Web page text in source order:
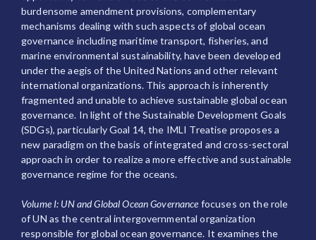
burdensome amendment provisions, complementary
mechanisms dealing with such aspects of global ocean
governance including maritime transport, fisheries, and
marine environmental sustainability, have been developed
under the aegis of the United Nations and other relevant
international organizations. This approach is inherently
fragmented and unable to achieve sustainable global ocean
governance. In light of the Sustainable Development Goals
(SDGs), particularly Goal 14, the IMLI Treatise proposes a
new paradigm on the basis of integrated and cross-sectoral
approach in order to realize a more effective and sustainable
governance regime for the oceans.
Volume I: UN and Global Ocean Governance focuses on the role
of UN as the central intergovernmental organization
responsible for global ocean governance. It examines the